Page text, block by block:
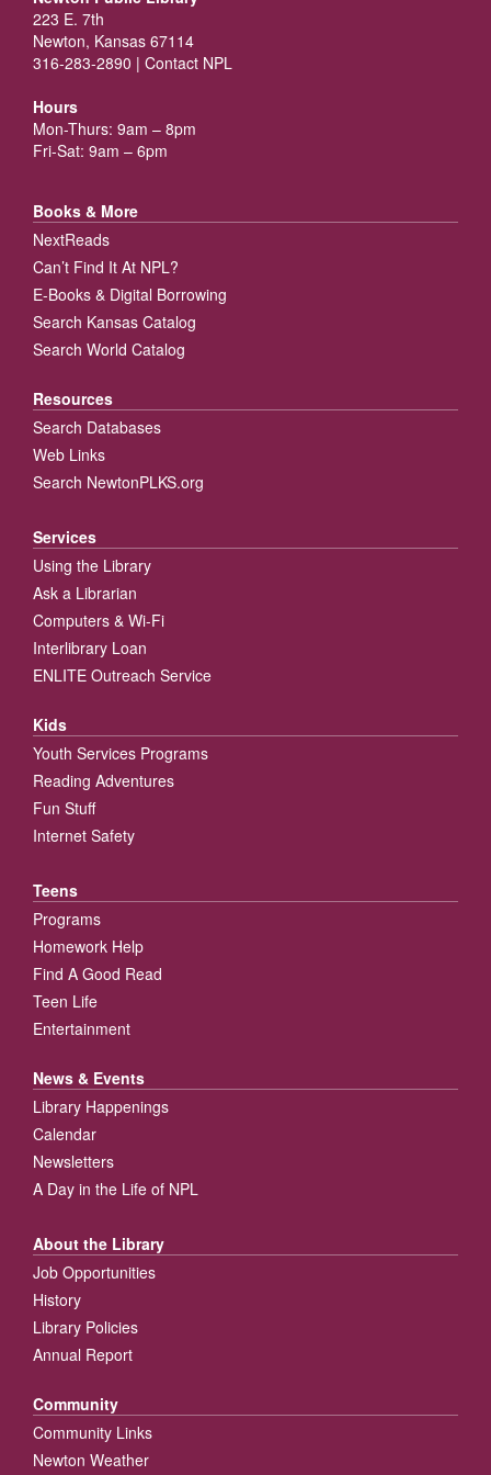
223 E. 7th
Newton, Kansas 67114
316-283-2890 | Contact NPL
Hours
Mon-Thurs: 9am – 8pm
Fri-Sat: 9am – 6pm
Books & More
NextReads
Can’t Find It At NPL?
E-Books & Digital Borrowing
Search Kansas Catalog
Search World Catalog
Resources
Search Databases
Web Links
Search NewtonPLKS.org
Services
Using the Library
Ask a Librarian
Computers & Wi-Fi
Interlibrary Loan
ENLITE Outreach Service
Kids
Youth Services Programs
Reading Adventures
Fun Stuff
Internet Safety
Teens
Programs
Homework Help
Find A Good Read
Teen Life
Entertainment
News & Events
Library Happenings
Calendar
Newsletters
A Day in the Life of NPL
About the Library
Job Opportunities
History
Library Policies
Annual Report
Community
Community Links
Newton Weather